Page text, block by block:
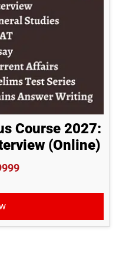
Course 2027:
(Online)